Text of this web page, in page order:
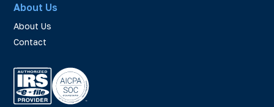
About Us
About Us
Contact